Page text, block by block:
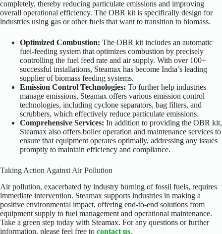
completely, thereby reducing particulate emissions and improving
overall operational efficiency. The OBR kit is specifically design for
industries using gas or other fuels that want to transition to biomass.
Optimized Combustion: The OBR kit includes an automatic
fuel-feeding system that optimizes combustion by precisely
controlling the fuel feed rate and air supply. With over 100+
successful installations, Steamax has become India’s leading
supplier of biomass feeding systems.
Emission Control Technologies: To further help industries
manage emissions, Steamax offers various emission control
technologies, including cyclone separators, bag filters, and
scrubbers, which effectively reduce particulate emissions.
Comprehensive Services: In addition to providing the OBR kit,
Steamax also offers boiler operation and maintenance services to
ensure that equipment operates optimally, addressing any issues
promptly to maintain efficiency and compliance.
Taking Action Against Air Pollution
Air pollution, exacerbated by industry burning of fossil fuels, requires
immediate intervention. Steamax supports industries in making a
positive environmental impact, offering end-to-end solutions from
equipment supply to fuel management and operational maintenance.
Take a green step today with Steamax. For any questions or further
information, please feel free to contact us.